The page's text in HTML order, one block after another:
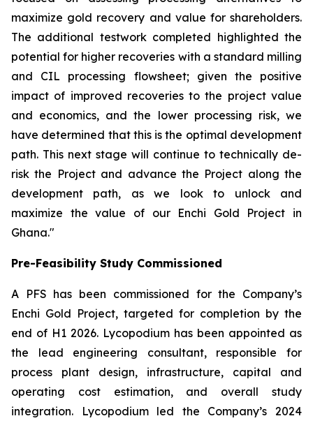
maximize gold recovery and value for shareholders.
The additional testwork completed highlighted the
potential for higher recoveries with a standard milling
and CIL processing flowsheet; given the positive
impact of improved recoveries to the project value
and economics, and the lower processing risk, we
have determined that this is the optimal development
path. This next stage will continue to technically de-
risk the Project and advance the Project along the
development path, as we look to unlock and
maximize the value of our Enchi Gold Project in
Ghana."
Pre-Feasibility Study Commissioned
A PFS has been commissioned for the Company’s
Enchi Gold Project, targeted for completion by the
end of H1 2026. Lycopodium has been appointed as
the lead engineering consultant, responsible for
process plant design, infrastructure, capital and
operating cost estimation, and overall study
integration. Lycopodium led the Company’s 2024